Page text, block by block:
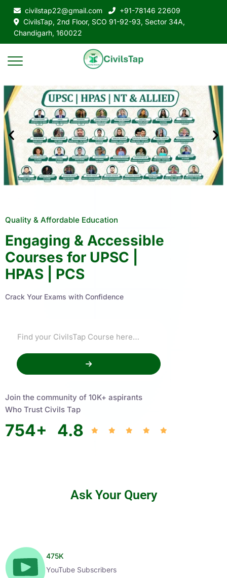
civilstap22@gmail.com
+91-78146 22609
CivilsTap, 2nd Floor, SCO 91-92-93, Sector 34A,
Chandigarh, 160022
Quality & Affordable Education
Engaging & Accessible
Courses for UPSC |
HPAS | PCS
Crack Your Exams with Confidence
Join the community of 10K+ aspirants
Who Trust Civils Tap
754+ 4.8
Ask Your Query
475K
YouTube Subscribers